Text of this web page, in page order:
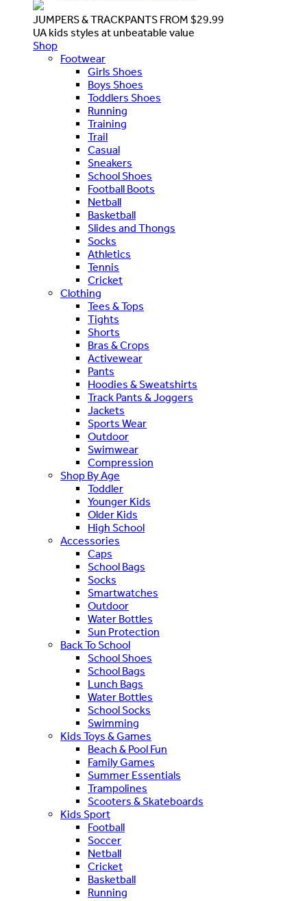
JUMPERS & TRACKPANTS FROM $29.99
UA kids styles at unbeatable value
Shop
Footwear
Girls Shoes
Boys Shoes
Toddlers Shoes
Running
Training
Trail
Casual
Sneakers
School Shoes
Football Boots
Netball
Basketball
Slides and Thongs
Socks
Athletics
Tennis
Cricket
Clothing
Tees & Tops
Tights
Shorts
Bras & Crops
Activewear
Pants
Hoodies & Sweatshirts
Track Pants & Joggers
Jackets
Sports Wear
Outdoor
Swimwear
Compression
Shop By Age
Toddler
Younger Kids
Older Kids
High School
Accessories
Caps
School Bags
Socks
Smartwatches
Outdoor
Water Bottles
Sun Protection
Back To School
School Shoes
School Bags
Lunch Bags
Water Bottles
School Socks
Swimming
Kids Toys & Games
Beach & Pool Fun
Family Games
Summer Essentials
Trampolines
Scooters & Skateboards
Kids Sport
Football
Soccer
Netball
Cricket
Basketball
Running